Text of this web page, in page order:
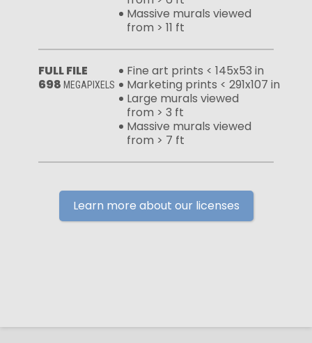
Massive murals viewed
from > 11 ft
FULL FILE
698 MEGAPIXELS
Fine art prints < 145x53 in
Marketing prints < 291x107 in
Large murals viewed
from > 3 ft
Massive murals viewed
from > 7 ft
Learn more about our licenses